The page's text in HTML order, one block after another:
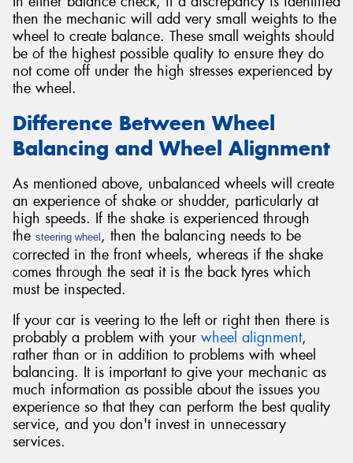
then the mechanic will add very small weights to the
wheel to create balance. These small weights should
be of the highest possible quality to ensure they do
not come off under the high stresses experienced by
the wheel.
Difference Between Wheel
Balancing and Wheel Alignment
As mentioned above, unbalanced wheels will create
an experience of shake or shudder, particularly at
high speeds. If the shake is experienced through
the steering wheel , then the balancing needs to be
corrected in the front wheels, whereas if the shake
comes through the seat it is the back tyres which
must be inspected.
If your car is veering to the left or right then there is
probably a problem with your wheel alignment,
rather than or in addition to problems with wheel
balancing. It is important to give your mechanic as
much information as possible about the issues you
experience so that they can perform the best quality
service, and you don't invest in unnecessary
services.